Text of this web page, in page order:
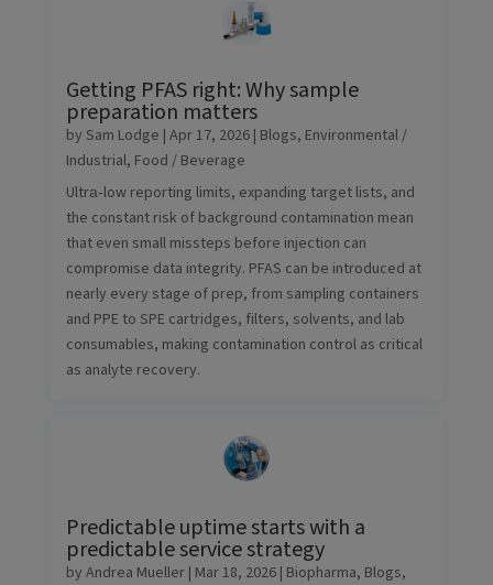
Getting PFAS right: Why sample
preparation matters
by Sam Lodge | Apr 17, 2026| Blogs, Environmental /
Industrial, Food / Beverage
Ultra‑low reporting limits, expanding target lists, and
the constant risk of background contamination mean
that even small missteps before injection can
compromise data integrity. PFAS can be introduced at
nearly every stage of prep, from sampling containers
and PPE to SPE cartridges, filters, solvents, and lab
consumables, making contamination control as critical
as analyte recovery.
Predictable uptime starts with a
predictable service strategy
by Andrea Mueller| Mar 18, 2026| Biopharma, Blogs,